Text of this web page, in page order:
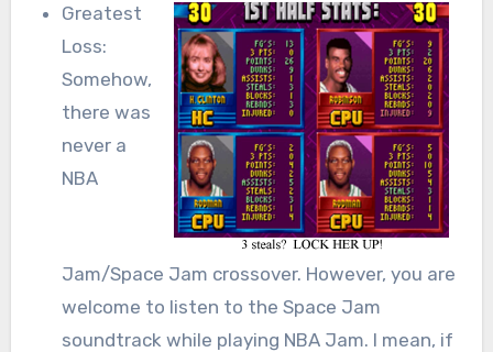
Greatest
Loss:
Somehow,
there was
never a
NBA
Jam/Space Jam crossover. However, you are
welcome to listen to the Space Jam
soundtrack while playing NBA Jam. I mean, if